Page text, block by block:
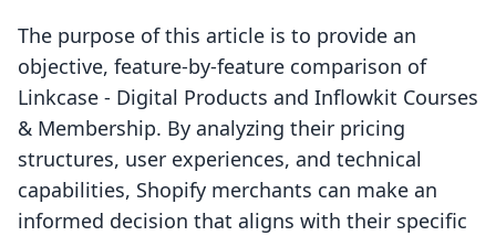
The purpose of this article is to provide an
objective, feature-by-feature comparison of
Linkcase ‑ Digital Products and Inflowkit Courses
& Membership. By analyzing their pricing
structures, user experiences, and technical
capabilities, Shopify merchants can make an
informed decision that aligns with their specific